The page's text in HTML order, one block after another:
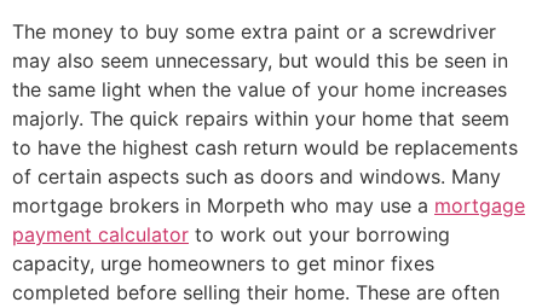
The money to buy some extra paint or a screwdriver
may also seem unnecessary, but would this be seen in
the same light when the value of your home increases
majorly. The quick repairs within your home that seem
to have the highest cash return would be replacements
of certain aspects such as doors and windows. Many
mortgage brokers in Morpeth who may use a mortgage
payment calculator to work out your borrowing
capacity, urge homeowners to get minor fixes
completed before selling their home. These are often